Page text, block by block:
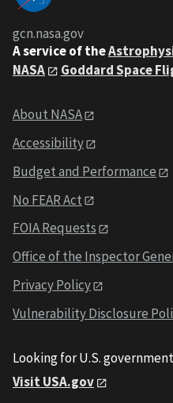
gcn.nasa.gov
A service of the
NASA
Goddard Space
About NASA
Accessibility
Budget and Performance
No FEAR Act
FOIA Requests
Office of the Inspector
Privacy Policy
Vulnerability Disclosure
Looking for U.S.
Visit USA.gov